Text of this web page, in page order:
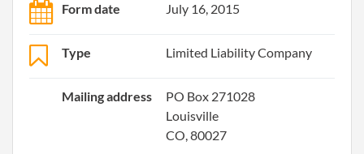
Form date July 16, 2015
Type Limited Liability Company
Mailing address
PO Box 271028
Louisville
CO, 80027